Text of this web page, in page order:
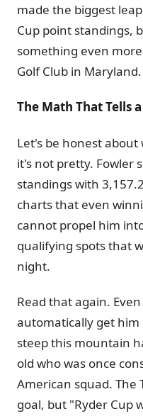
made the biggest
Cup point standings,
something even
Golf Club in Maryland.
The Math That Tells
Let's be honest
it's not pretty. Fowler
standings with
charts that even
cannot propel him
qualifying spots that
night.
Read that again.
automatically get
steep this mountain
old who was once
American squad. The
goal, but "Ryder Cup